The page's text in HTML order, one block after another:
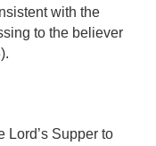
with the
to the believer
Lord’s Supper to